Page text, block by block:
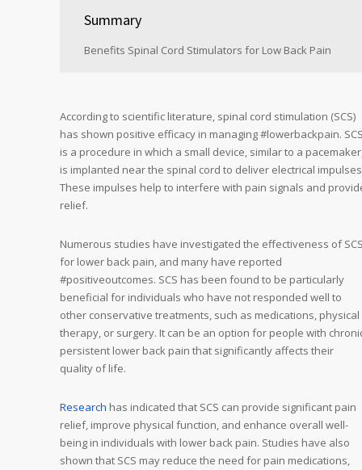
Summary
Benefits Spinal Cord Stimulators for Low Back Pain
According to scientific literature, spinal cord stimulation (SCS)
has shown positive efficacy in managing #lowerbackpain.
is a procedure in which a small device, similar to a
is implanted near the spinal cord to deliver electrical
These impulses help to interfere with pain signals and
relief.
Numerous studies have investigated the effectiveness of
for lower back pain, and many have reported
#positiveoutcomes. SCS has been found to be particularly
beneficial for individuals who have not responded well to
other conservative treatments, such as medications, physical
therapy, or surgery. It can be an option for people with
persistent lower back pain that significantly affects their
quality of life.
Research has indicated that SCS can provide significant pain
relief, improve physical function, and enhance overall well-
being in individuals with lower back pain. Studies have also
shown that SCS may reduce the need for pain medications,